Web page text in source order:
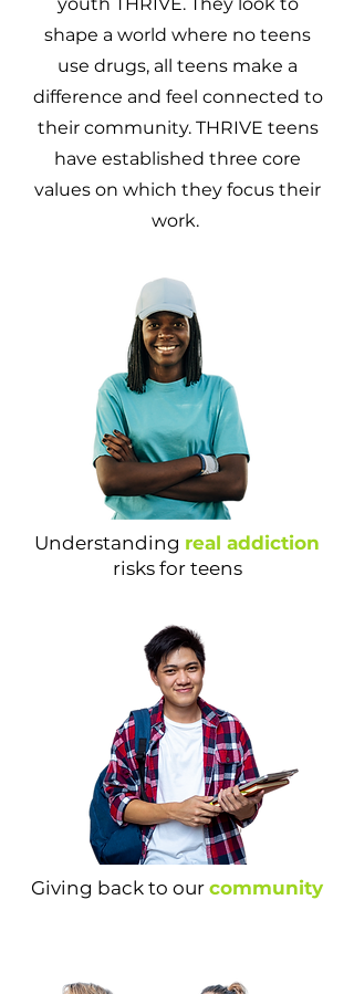
shape a world where no teens
use drugs, all teens make a
difference and feel connected to
their community. THRIVE teens
have established three core
values on which they focus their
work.
Understanding real addiction
risks for teens
Giving back to our community